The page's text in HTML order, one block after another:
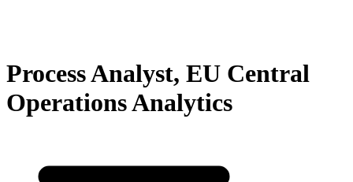
Process Analyst, EU Central
Operations Analytics